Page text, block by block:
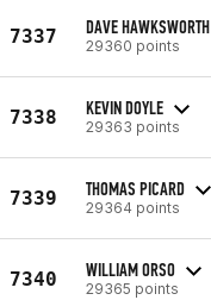
7337 DAVE HAWKSWORTH
29360 points
7338 KEVIN DOYLE
29363 points
7339 THOMAS PICARD
29364 points
7340 WILLIAM ORSO
29365 points